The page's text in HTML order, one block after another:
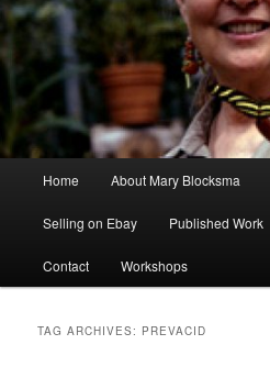
Home About Mary Blocksma
Selling on Ebay Published Work
Contact Workshops
TAG ARCHIVES: PREVACID